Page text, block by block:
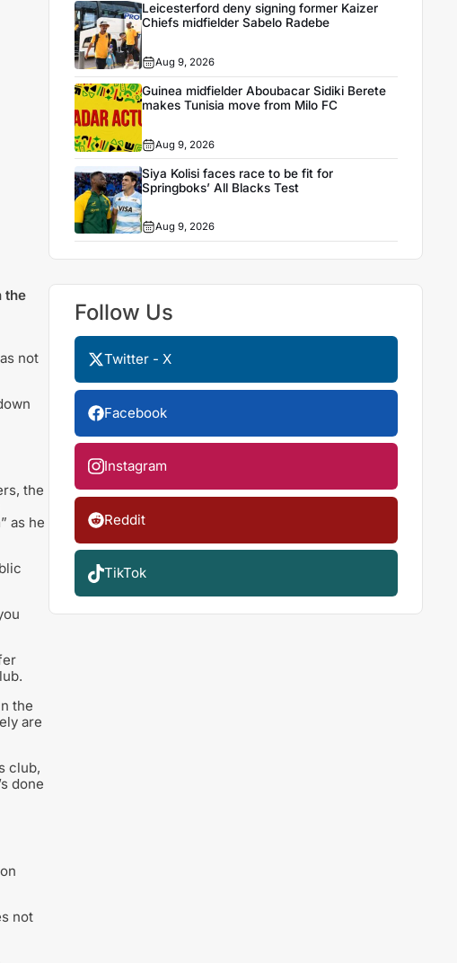
the
not
the
as he
the
are
club,
done
not
Leicesterford deny signing former Kaizer
Chiefs midfielder Sabelo Radebe
Aug 9, 2026
Guinea midfielder Aboubacar Sidiki Berete
makes Tunisia move from Milo FC
Aug 9, 2026
Siya Kolisi faces race to be fit for
Springboks’ All Blacks Test
Aug 9, 2026
Follow Us
Twitter - X
Facebook
Instagram
Reddit
TikTok